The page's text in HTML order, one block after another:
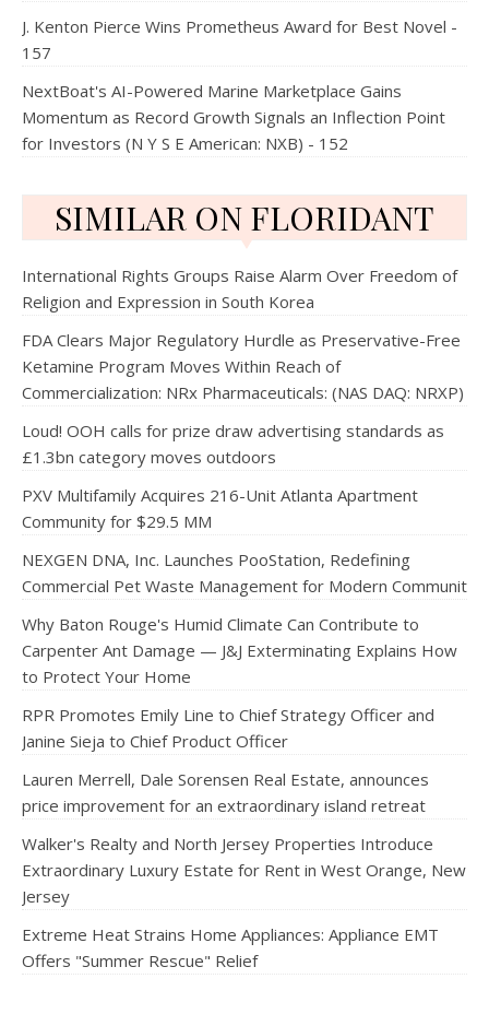
J. Kenton Pierce Wins Prometheus Award for Best Novel -
157
NextBoat's AI-Powered Marine Marketplace Gains
Momentum as Record Growth Signals an Inflection Point
for Investors (N Y S E American: NXB) - 152
SIMILAR ON FLORIDANT
International Rights Groups Raise Alarm Over Freedom of
Religion and Expression in South Korea
FDA Clears Major Regulatory Hurdle as Preservative-Free
Ketamine Program Moves Within Reach of
Commercialization: NRx Pharmaceuticals: (NAS DAQ: NRXP)
Loud! OOH calls for prize draw advertising standards as
£1.3bn category moves outdoors
PXV Multifamily Acquires 216-Unit Atlanta Apartment
Community for $29.5 MM
NEXGEN DNA, Inc. Launches PooStation, Redefining
Commercial Pet Waste Management for Modern Communit
Why Baton Rouge's Humid Climate Can Contribute to
Carpenter Ant Damage — J&J Exterminating Explains How
to Protect Your Home
RPR Promotes Emily Line to Chief Strategy Officer and
Janine Sieja to Chief Product Officer
Lauren Merrell, Dale Sorensen Real Estate, announces
price improvement for an extraordinary island retreat
Walker's Realty and North Jersey Properties Introduce
Extraordinary Luxury Estate for Rent in West Orange, New
Jersey
Extreme Heat Strains Home Appliances: Appliance EMT
Offers "Summer Rescue" Relief